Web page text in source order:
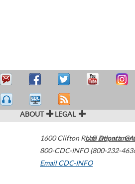
ABOUT LEGAL
1600 Clifton Road Atlanta,GA
800-CDC-INFO (800-232-
Email CDC-INFO
U.S.